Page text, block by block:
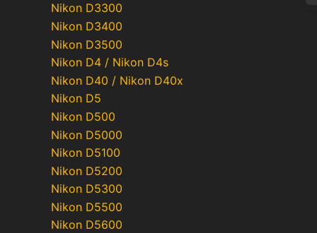
Nikon D3300
Nikon D3400
Nikon D3500
Nikon D4 / Nikon D4s
Nikon D40 / Nikon D40x
Nikon D5
Nikon D500
Nikon D5000
Nikon D5100
Nikon D5200
Nikon D5300
Nikon D5500
Nikon D5600